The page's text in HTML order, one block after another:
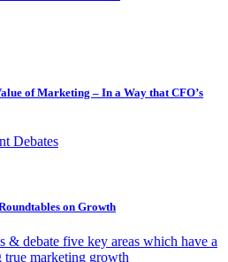
of Marketing – In a Way that CFO’s
Debates
on Growth
& debate five key areas which have a
marketing growth